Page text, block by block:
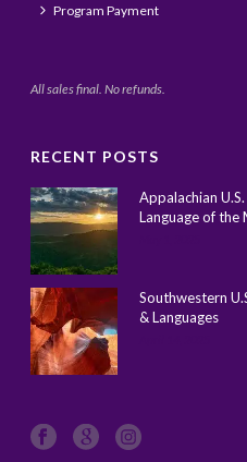
Program Payment
All sales final. No refunds.
RECENT POSTS
Appalachian
Language of the
Southwestern
& Languages